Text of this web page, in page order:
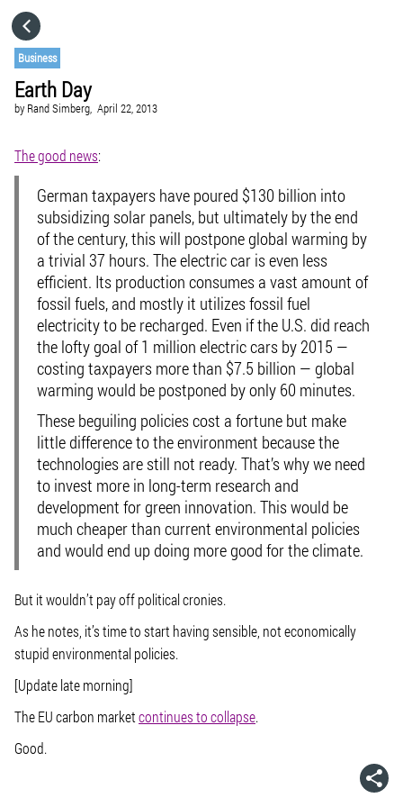
Business
Earth Day
by Rand Simberg, April 22, 2013
The good news:
German taxpayers have poured $130 billion into
subsidizing solar panels, but ultimately by the end
of the century, this will postpone global warming by
a trivial 37 hours. The electric car is even less
efficient. Its production consumes a vast amount of
fossil fuels, and mostly it utilizes fossil fuel
electricity to be recharged. Even if the U.S. did reach
the lofty goal of 1 million electric cars by 2015 —
costing taxpayers more than $7.5 billion — global
warming would be postponed by only 60 minutes.
These beguiling policies cost a fortune but make
little difference to the environment because the
technologies are still not ready. That’s why we need
to invest more in long-term research and
development for green innovation. This would be
much cheaper than current environmental policies
and would end up doing more good for the climate.
But it wouldn’t pay off political cronies.
As he notes, it’s time to start having sensible, not economically
stupid environmental policies.
[Update late morning]
The EU carbon marketcontinues to collapse.
Good.
VISIT WEBSITE